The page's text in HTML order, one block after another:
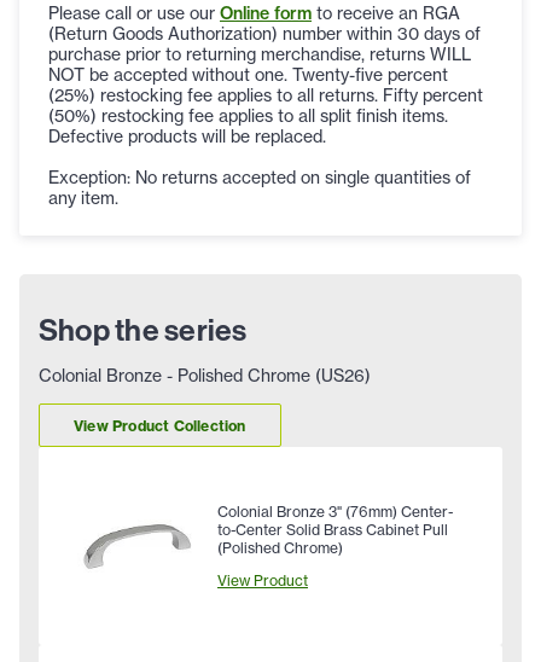
Please call or use our Online form to receive an RGA
(Return Goods Authorization) number within 30 days of
purchase prior to returning merchandise, returns WILL
NOT be accepted without one. Twenty-five percent
(25%) restocking fee applies to all returns. Fifty percent
(50%) restocking fee applies to all split finish items.
Defective products will be replaced.
Exception: No returns accepted on single quantities of
any item.
Shop the series
Colonial Bronze - Polished Chrome (US26)
View Product Collection
Colonial Bronze 3" (76mm) Center-
to-Center Solid Brass Cabinet Pull
(Polished Chrome)
View Product